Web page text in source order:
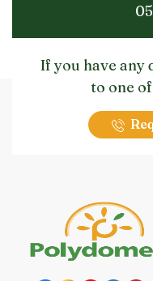
If you have any
to one